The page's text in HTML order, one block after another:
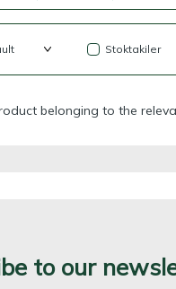
Stoktakiler
belonging to the
to our